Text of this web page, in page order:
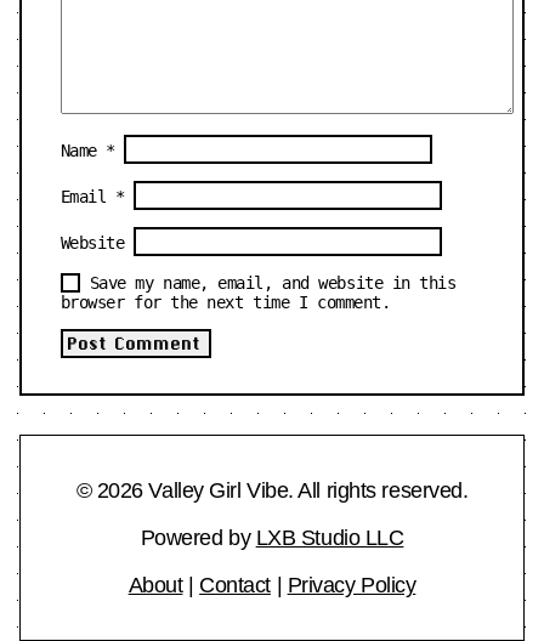
Name *
Email *
Website
Save my name, email, and website in this
browser for the next time I comment.
© 2026 Valley Girl Vibe. All rights reserved.
Powered by LXB Studio LLC
About| Contact| Privacy Policy